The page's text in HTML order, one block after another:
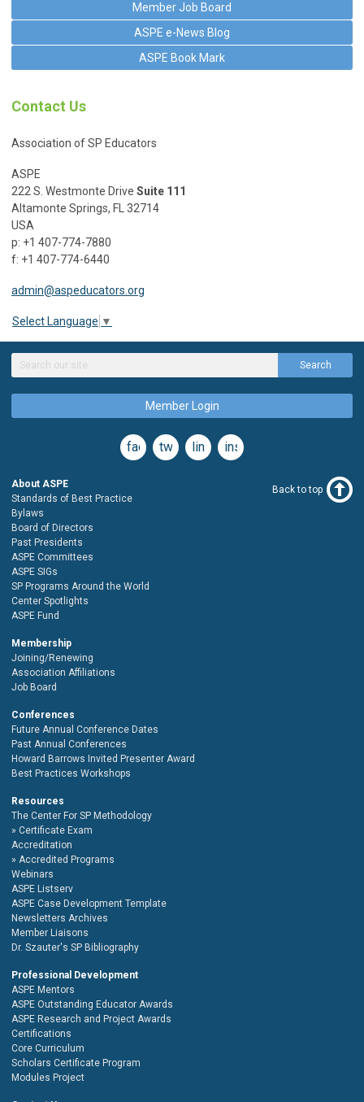
Member Job Board
ASPE e-News Blog
ASPE Book Mark
Contact Us
Association of SP Educators
ASPE
222 S. Westmonte Drive Suite 111
Altamonte Springs, FL 32714
USA
p: +1 407-774-7880
f: +1 407-774-6440
admin@aspeducators.org
Select Language ▼
Search
Member Login
facebooktwitterlinkedininstagram
About ASPE
Standards of Best Practice
Bylaws
Board of Directors
Past Presidents
ASPE Committees
ASPE SIGs
SP Programs Around the World
Center Spotlights
ASPE Fund
Membership
Joining/Renewing
Association Affiliations
Job Board
Conferences
Future Annual Conference Dates
Past Annual Conferences
Howard Barrows Invited Presenter Award
Best Practices Workshops
Resources
The Center For SP Methodology
Certificate Exam
Accreditation
Accredited Programs
Webinars
ASPE Listserv
ASPE Case Development Template
Newsletters Archives
Member Liaisons
Dr. Szauter's SP Bibliography
Professional Development
ASPE Mentors
ASPE Outstanding Educator Awards
ASPE Research and Project Awards
Certifications
Core Curriculum
Scholars Certificate Program
Modules Project
Back to top